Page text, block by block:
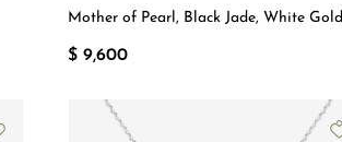
Mother of Pearl, Black Jade, White Gold
$ 9,600